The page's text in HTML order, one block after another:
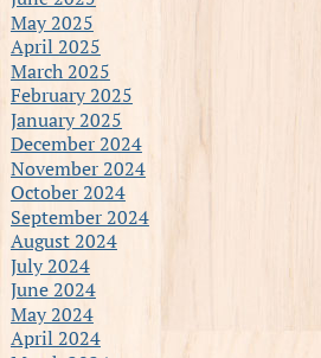
May 2025
April 2025
March 2025
February 2025
January 2025
December 2024
November 2024
October 2024
September 2024
August 2024
July 2024
June 2024
May 2024
April 2024